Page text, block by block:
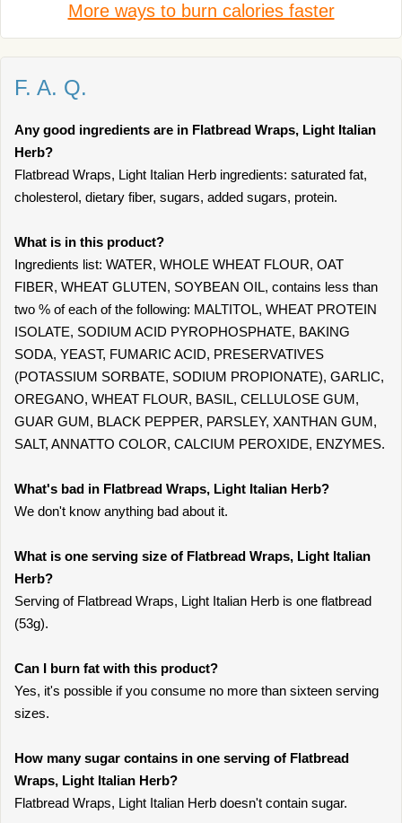
More ways to burn calories faster
F. A. Q.
Any good ingredients are in Flatbread Wraps, Light Italian
Herb?
Flatbread Wraps, Light Italian Herb ingredients: saturated fat,
cholesterol, dietary fiber, sugars, added sugars, protein.
What is in this product?
Ingredients list: WATER, WHOLE WHEAT FLOUR, OAT
FIBER, WHEAT GLUTEN, SOYBEAN OIL, contains less than
two % of each of the following: MALTITOL, WHEAT PROTEIN
ISOLATE, SODIUM ACID PYROPHOSPHATE, BAKING
SODA, YEAST, FUMARIC ACID, PRESERVATIVES
(POTASSIUM SORBATE, SODIUM PROPIONATE), GARLIC,
OREGANO, WHEAT FLOUR, BASIL, CELLULOSE GUM,
GUAR GUM, BLACK PEPPER, PARSLEY, XANTHAN GUM,
SALT, ANNATTO COLOR, CALCIUM PEROXIDE, ENZYMES.
What's bad in Flatbread Wraps, Light Italian Herb?
We don't know anything bad about it.
What is one serving size of Flatbread Wraps, Light Italian
Herb?
Serving of Flatbread Wraps, Light Italian Herb is one flatbread
(53g).
Can I burn fat with this product?
Yes, it's possible if you consume no more than sixteen serving
sizes.
How many sugar contains in one serving of Flatbread
Wraps, Light Italian Herb?
Flatbread Wraps, Light Italian Herb doesn't contain sugar.